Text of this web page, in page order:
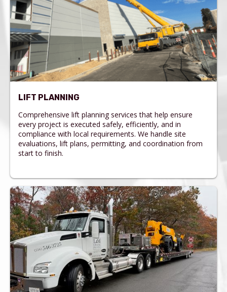
LIFT PLANNING
Comprehensive lift planning services that help ensure
every project is executed safely, efficiently, and in
compliance with local requirements. We handle site
evaluations, lift plans, permitting, and coordination from
start to finish.